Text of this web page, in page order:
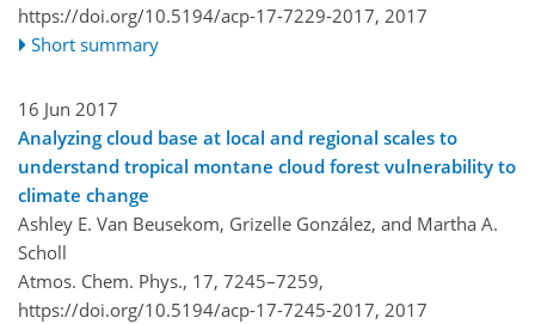
https://doi.org/10.5194/acp-17-7229-2017, 2017
Short summary
16 Jun 2017
Analyzing cloud base at local and regional scales to
understand tropical montane cloud forest vulnerability to
climate change
Ashley E. Van Beusekom, Grizelle González, and Martha A.
Scholl
Atmos. Chem. Phys., 17, 7245–7259,
https://doi.org/10.5194/acp-17-7245-2017, 2017